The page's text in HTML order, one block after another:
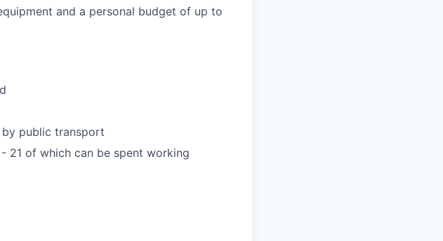
and a personal budget of up to
public transport
21 of which can be spent working